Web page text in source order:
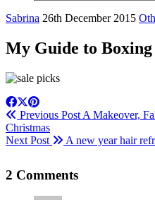
Sabrina 26th December 2015
My Guide to Boxing
Previous Post A Makeover,
Christmas
Next Post
A new year hair
2 Comments